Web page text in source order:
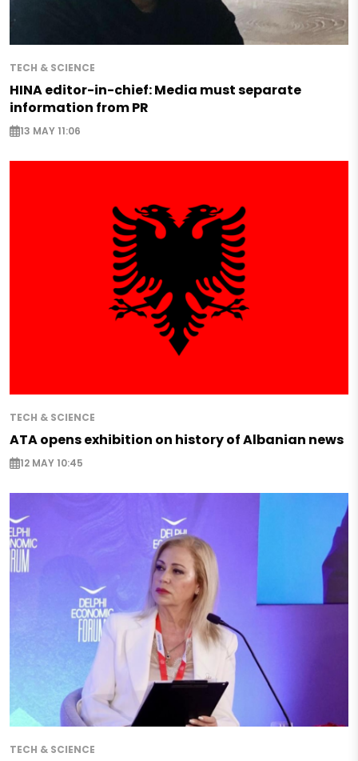
TECH & SCIENCE
HINA editor-in-chief: Media must separate
information from PR
13 MAY 11:06
TECH & SCIENCE
ATA opens exhibition on history of Albanian news
12 MAY 10:45
TECH & SCIENCE